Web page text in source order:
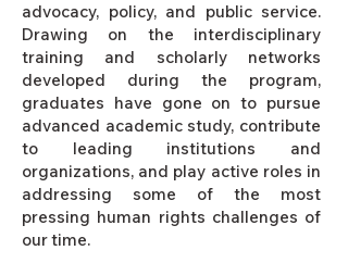
advocacy, policy, and public service.
Drawing on the interdisciplinary
training and scholarly networks
developed during the program,
graduates have gone on to pursue
advanced academic study, contribute
to leading institutions and
organizations, and play active roles in
addressing some of the most
pressing human rights challenges of
our time.